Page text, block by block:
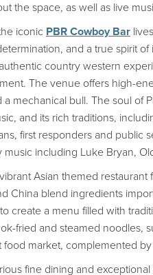
the space, as well as live
iconic PBR Cowboy Bar
and a true spirit
country western
The venue offers high-
mechanical bull. The soul of
and its rich traditions,
first responders and public
including Luke Bryan,
Asian themed
China blend ingredients
create a menu filled with
fried and steamed noodles,
market, complemented
fine dining and